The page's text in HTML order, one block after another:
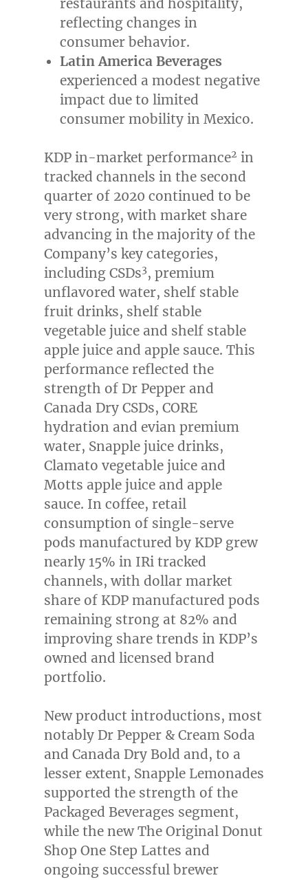
restaurants and hospitality,
reflecting changes in
consumer behavior.
Latin America Beverages
experienced a modest negative
impact due to limited
consumer mobility inMexico.
KDP in-market performance2 in
tracked channels in the second
quarter of 2020 continued to be
very strong, with market share
advancing in the majority of the
Company’s key categories,
including CSDs3, premium
unflavored water, shelf stable
fruit drinks, shelf stable
vegetable juice and shelf stable
apple juice and apple sauce. This
performance reflected the
strength of Dr Pepper and
Canada Dry CSDs, CORE
hydration and evian premium
water, Snapple juice drinks,
Clamato vegetable juice and
Motts apple juice and apple
sauce. In coffee, retail
consumption of single-serve
pods manufactured by KDP grew
nearly 15% in IRi tracked
channels, with dollar market
share of KDP manufactured pods
remaining strong at 82% and
improving share trends in KDP’s
owned and licensed brand
portfolio.
New product introductions, most
notably Dr Pepper & Cream Soda
and Canada Dry Bold and, to a
lesser extent, Snapple Lemonades
supported the strength of the
Packaged Beverages segment,
while the new The Original Donut
Shop One Step Lattes and
ongoing successful brewer